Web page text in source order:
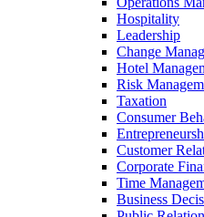
Hospitality
Leadership
Change
Hotel
Risk
Taxation
Consumer
Customer
Corporate
Time
Business